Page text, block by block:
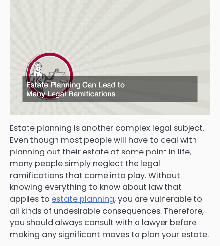
Estate planning is another complex legal subject.
Even though most people will have to deal with
planning out their estate at some point in life,
many people simply neglect the legal
ramifications that come into play. Without
knowing everything to know about law that
applies to estate planning, you are vulnerable to
all kinds of undesirable consequences. Therefore,
you should always consult with a lawyer before
making any significant moves to plan your estate.